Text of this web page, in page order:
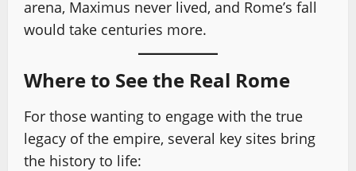
arena, Maximus never lived, and Rome’s fall
would take centuries more.
Where to See the Real Rome
For those wanting to engage with the true
legacy of the empire, several key sites bring
the history to life: